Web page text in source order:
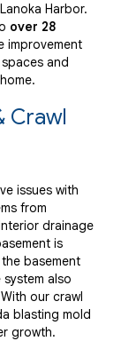
Harbor.
over 28
improvement
and
Crawl
issues with
from
drainage
is
basement
also
our crawl
blasting mold
growth.